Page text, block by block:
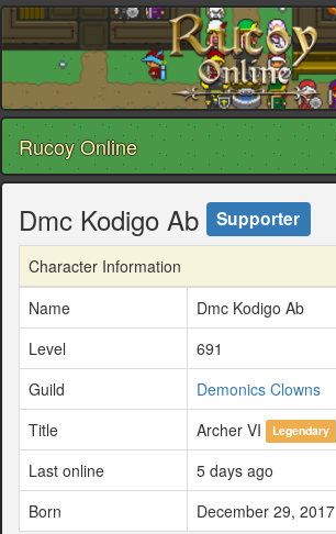
Rucoy Online
Dmc Kodigo Ab Supporter
Character Information
Name
Dmc Kodigo Ab
Level
691
Guild
Demonics Clowns
Title
Archer VI Legendary
Last online
5 days ago
Born
December 29, 2017